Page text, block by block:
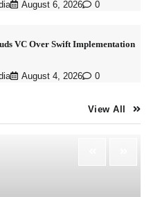
August 6, 2026 0
VC Over Swift Implementation
August 4, 2026 0
View All